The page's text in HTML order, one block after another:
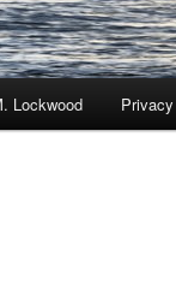
Lockwood